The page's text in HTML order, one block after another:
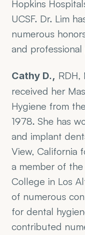
Hopkins
UCSF. Dr. Lim
numerous
and professional
Cathy D., RDH,
received her
Hygiene from
1978. She has
and implant
View, California
a member of
College in Los
of numerous
for dental
contributed